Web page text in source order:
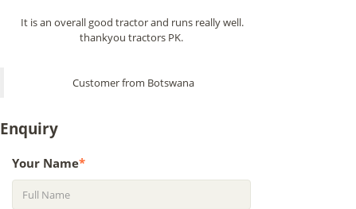
It is an overall good tractor and runs really well.
thankyou tractors PK.
Customer from Botswana
Enquiry
Your Name*